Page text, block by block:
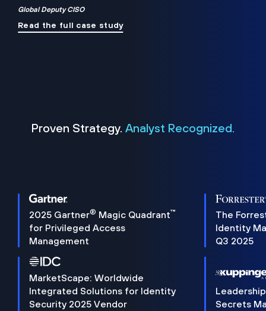
Global Deputy CISO
Read the full case study
Proven Strategy. Analyst Recognized.
2025 Gartner® Magic Quadrant™
for Privileged Access
Management
The
Identity
Q3 2025
MarketScape: Worldwide
Integrated Solutions for Identity
Security 2025 Vendor
Secrets